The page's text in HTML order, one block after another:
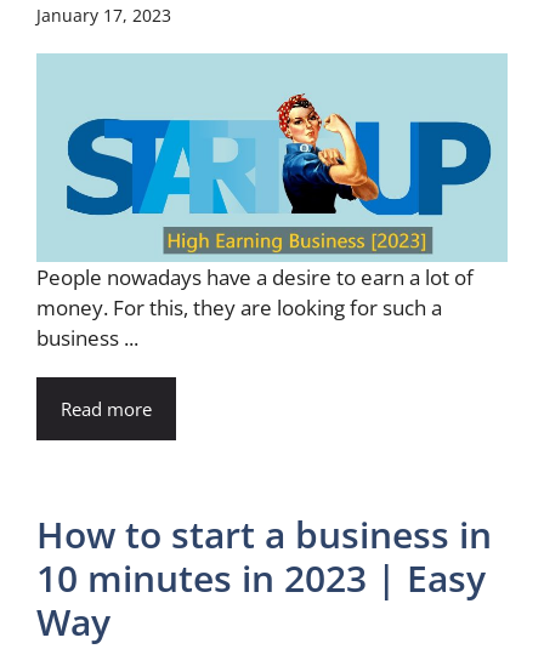
January 17, 2023
People nowadays have a desire to earn a lot of
money. For this, they are looking for such a
business ...
Read more
How to start a business in
10 minutes in 2023 | Easy
Way